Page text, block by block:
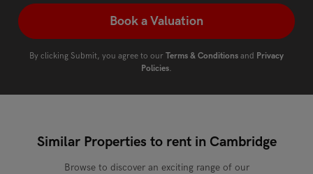
Book a Valuation
By clicking Submit, you agree to our Terms & Conditions and Privacy
Policies.
Similar Properties to rent in Cambridge
Browse to discover an exciting range of our